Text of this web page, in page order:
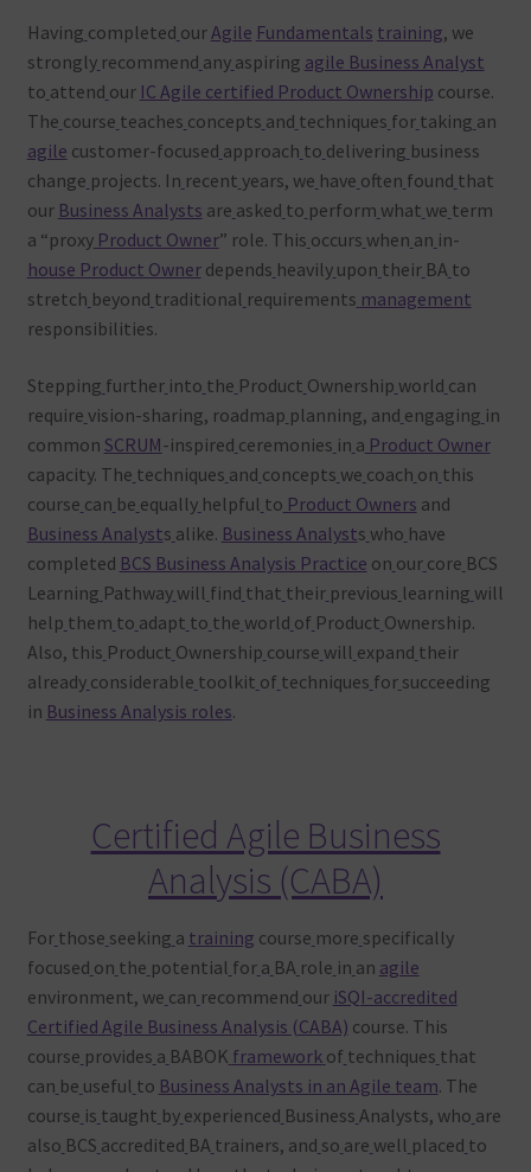
Having completed ourAgile Fundamentals training, we
strongly recommend any aspiring agile Business Analyst
to attend our IC Agile certified Product Ownership course.
The course teaches concepts and techniques for taking an
agile customer-focused approach to delivering business
change projects. In recent years, we have often found that
our Business Analysts are asked to perform what we term
a “proxyProduct Owner” role. This occurs when an in-
house Product Ownerdepends heavily upon their BA to
stretch beyond traditional requirements management
responsibilities.
Stepping further into the Product Ownership world can
require vision-sharing, roadmap planning, and engaging in
common SCRUM-inspired ceremonies in a Product Owner
capacity. The techniques and concepts we coach on this
course can be equally helpful to Product Owners and
Business Analysts alike. Business Analysts who have
completed BCS Business Analysis Practice on our core BCS
Learning Pathway will find that their previous learning will
help them to adapt to the world of Product Ownership.
Also, this Product Ownership course will expand their
already considerable toolkit of techniques for succeeding
in Business Analysis roles.
Certified Agile Business
Analysis (CABA)
For those seeking a training course more specifically
focused on the potential for a BA role in an agile
environment, we can recommend our iSQI-accredited
Certified Agile Business Analysis (CABA) course. This
course provides a BABOK framework of techniques that
can be useful to Business Analysts in an Agile team. The
course is taught by experienced Business Analysts, who are
also BCS accredited BA trainers, and so are well placed to